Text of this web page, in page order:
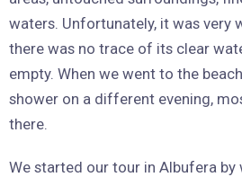
waters. Unfortunately, it was very
there was no trace of its clear
empty. When we went to the
shower on a different evening,
there.
We started our tour in Albufera by